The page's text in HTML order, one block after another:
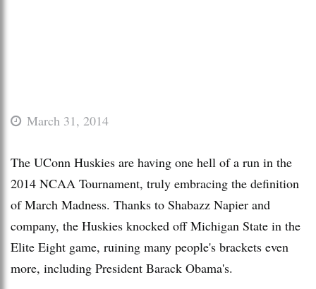
March 31, 2014
The UConn Huskies are having one hell of a run in the
2014 NCAA Tournament, truly embracing the definition
of March Madness. Thanks to Shabazz Napier and
company, the Huskies knocked off Michigan State in the
Elite Eight game, ruining many people's brackets even
more, including President Barack Obama's.